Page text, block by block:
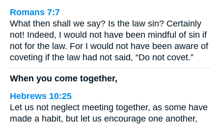
Romans 7:7
What then shall we say? Is the law sin? Certainly
not! Indeed, I would not have been mindful of sin if
not for the law. For I would not have been aware of
coveting if the law had not said, “Do not covet.”
When you come together,
Hebrews 10:25
Let us not neglect meeting together, as some have
made a habit, but let us encourage one another,